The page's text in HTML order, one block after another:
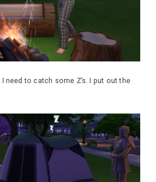
need to catch some Z’s. I put out the